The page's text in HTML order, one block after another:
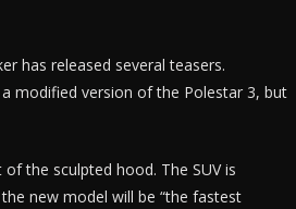
has released several teasers.
modified version of the Polestar 3, but
the sculpted hood. The SUV is
new model will be “the fastest